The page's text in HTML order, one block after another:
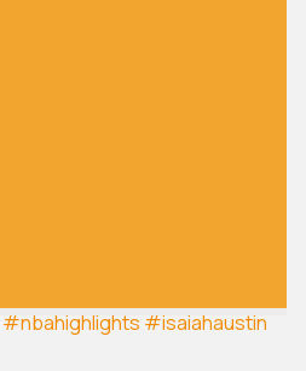
#nbahighlights #isaiahaustin